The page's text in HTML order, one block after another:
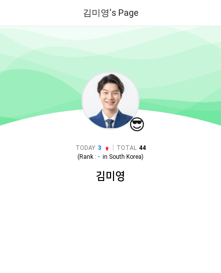
김미영's Page
😎
TODAY 3 TOTAL 44
(Rank : - in South Korea)
김미영